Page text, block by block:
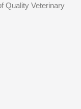
Quality Veterinary